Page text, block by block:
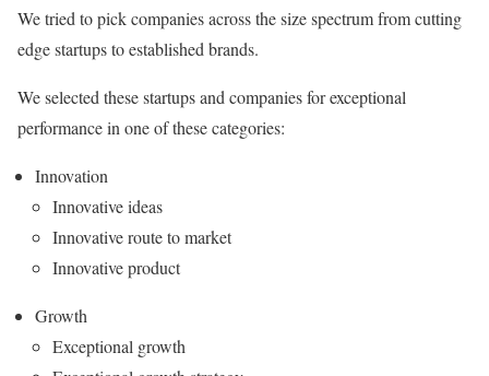
We tried to pick companies across the size spectrum from cutting
edge startups to established brands.
We selected these startups and companies for exceptional
performance in one of these categories:
Innovation
Innovative ideas
Innovative route to market
Innovative product
Growth
Exceptional growth